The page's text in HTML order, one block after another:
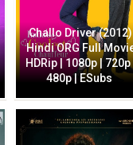
Challo Driver (2012)
Hindi ORG Full
HDRip | 1080p | 720p
480p | ESubs